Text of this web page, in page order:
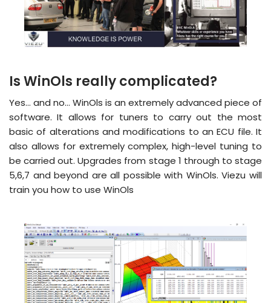
Is WinOls really complicated?
Yes… and no… WinOls is an extremely advanced piece of
software. It allows for tuners to carry out the most
basic of alterations and modifications to an ECU file. It
also allows for extremely complex, high-level tuning to
be carried out. Upgrades from stage 1 through to stage
5,6,7 and beyond are all possible with WinOls. Viezu will
train you how to use WinOls